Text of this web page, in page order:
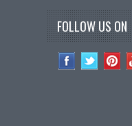
FOLLOW US ON